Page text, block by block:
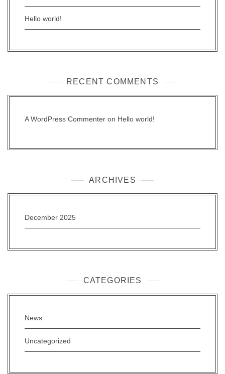
Hello world!
RECENT COMMENTS
A WordPress Commenter on Hello world!
ARCHIVES
December 2025
CATEGORIES
News
Uncategorized